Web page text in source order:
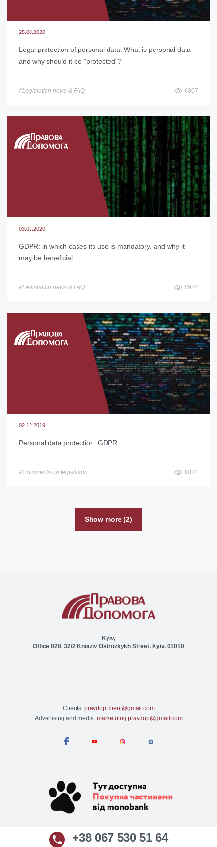
25.08.2020
Legal protection of personal data: What is personal data
and why should it be "protected"?
#Legislation news & FAQ 6807
03.07.2020
GDPR: in which cases its use is mandatory, and why it
may be beneficial
#Legislation news & FAQ 5924
02.12.2019
Personal data protection. GDPR
#Comments on legislation 9024
Show more (2)
Kyiv,
Office 028, 32/2 Kniaziv Ostrozkykh Street, Kyiv, 01010
Clients: pravdop.client@gmail.com
Advertising and media: marketolog.pravdop@gmail.com
+38 067 530 51 64